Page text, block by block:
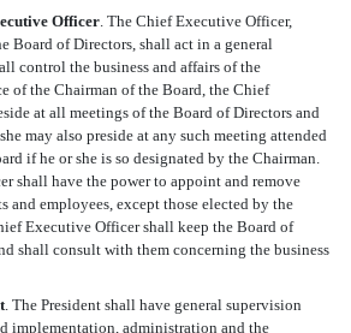
Officer. The Chief Executive Officer,
Board of Directors, shall act in a general
control the business and affairs of the
of the Chairman of the Board, the Chief
at all meetings of the Board of Directors and
may also preside at any such meeting attended
if he or she is so designated by the Chairman.
shall have the power to appoint and remove
and employees, except those elected by the
Executive Officer shall keep the Board of
shall consult with them concerning the business
. The President shall have general supervision
implementation, administration and the